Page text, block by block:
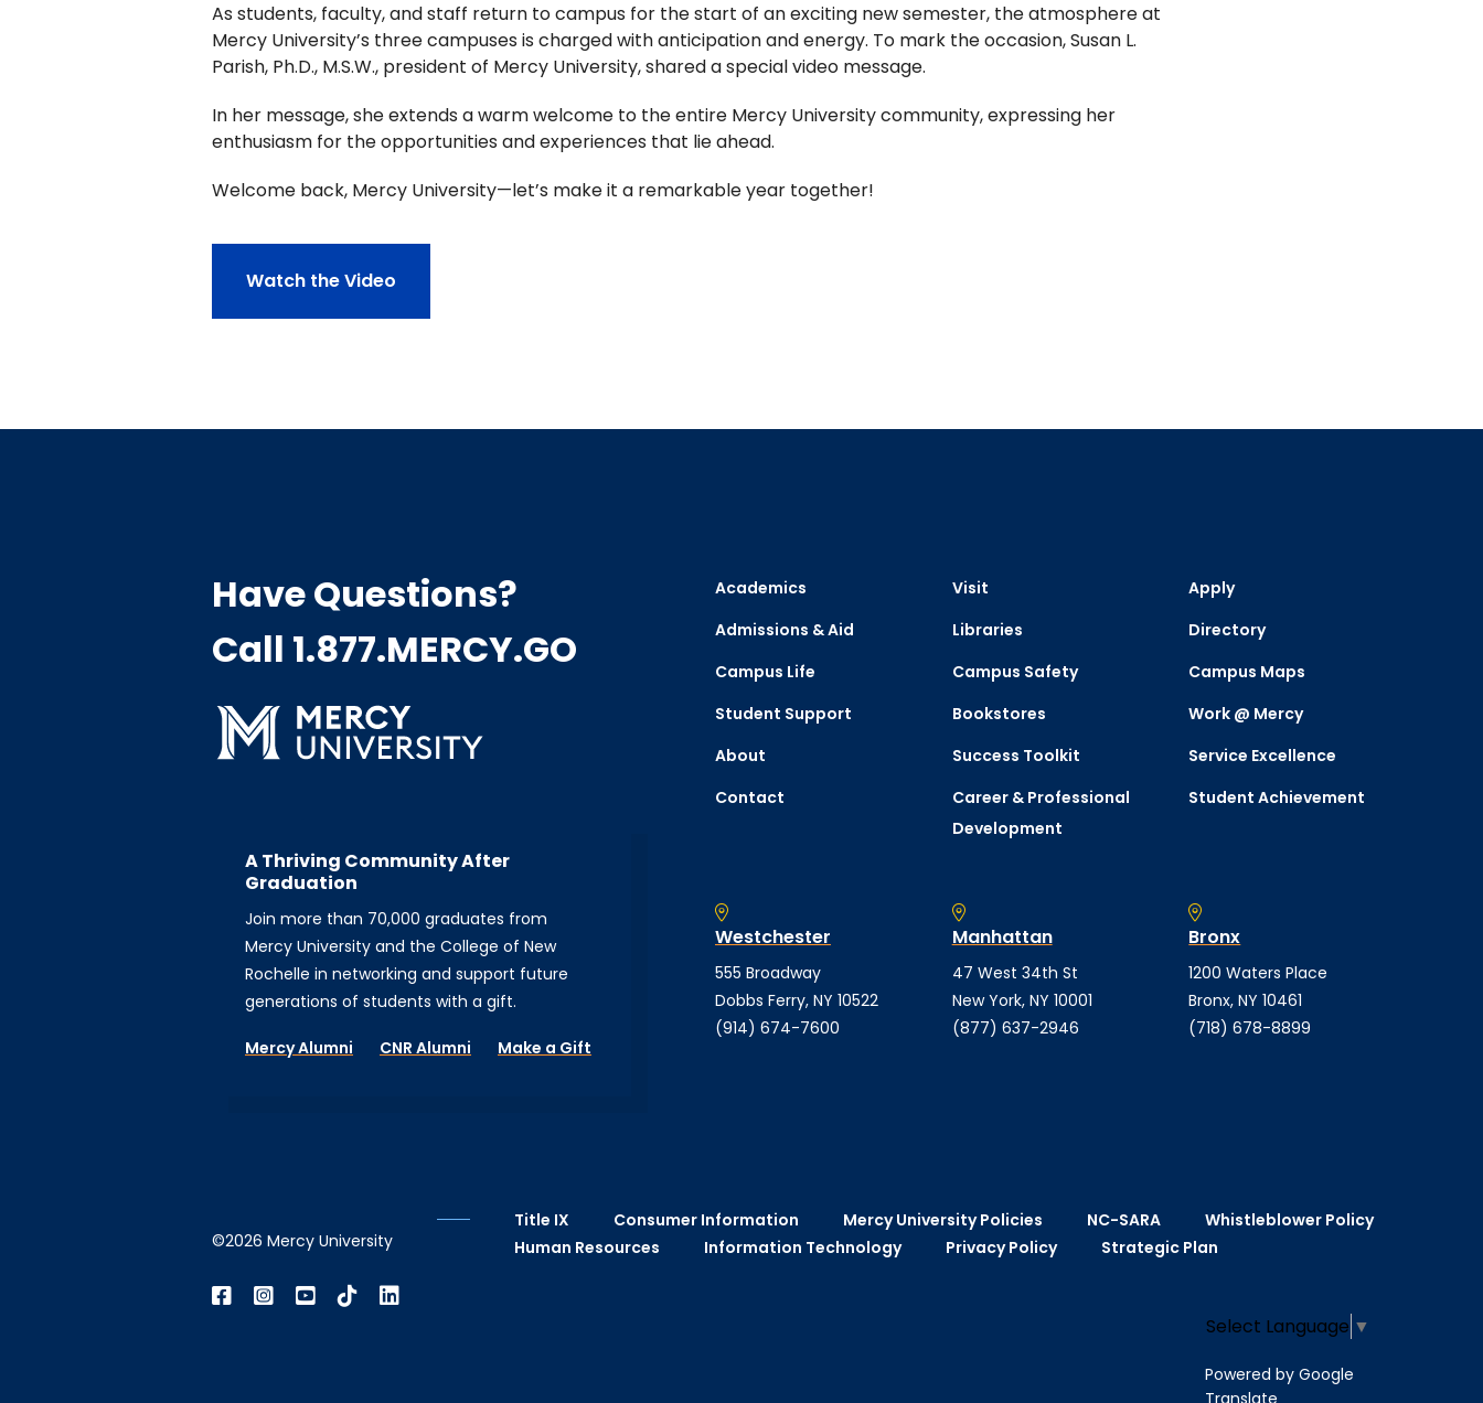
As students, faculty, and staff return to campus for the start of an exciting new semester, the atmosphere at
Mercy University’s three campuses is charged with anticipation and energy. To mark the occasion, Susan L.
Parish, Ph.D., M.S.W., president of Mercy University, shared a special video message.
In her message, she extends a warm welcome to the entire Mercy University community, expressing her
enthusiasm for the opportunities and experiences that lie ahead.
Welcome back, Mercy University—let’s make it a remarkable year together!
Watch the Video
Have Questions?
Call 1.877.MERCY.GO
A Thriving Community After
Graduation
Join more than 70,000 graduates from
Mercy University and the College of New
Rochelle in networking and support future
generations of students with a gift.
Mercy Alumni CNR Alumni Make a Gift
Academics
Admissions & Aid
Campus Life
Student Support
About
Contact
Visit
Libraries
Campus Safety
Bookstores
Success Toolkit
Career & Professional
Development
Apply
Directory
Campus Maps
Work @ Mercy
Service Excellence
Student Achievement
Westchester
555 Broadway
Dobbs Ferry, NY 10522
(914) 674-7600
Manhattan
47 West 34th St
New York, NY 10001
(877) 637-2946
Bronx
1200 Waters Place
Bronx, NY 10461
(718) 678-8899
©2026 Mercy University
Title IX Consumer Information Mercy University Policies NC-SARA
Whistleblower Policy
Human Resources
Information Technology Privacy Policy Strategic Plan
Select Language ▼
Powered by Google